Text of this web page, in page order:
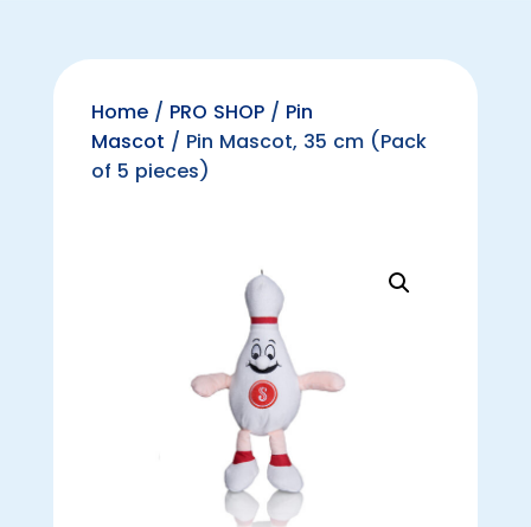
Home/ PRO SHOP/ Pin
Mascot / Pin Mascot, 35 cm (Pack
of 5 pieces)